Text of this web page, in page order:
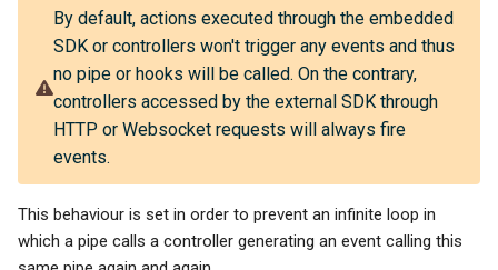
By default, actions executed through the embedded
SDK or controllers won't trigger any events and thus
no pipe or hooks will be called. On the contrary,
controllers accessed by the external SDK through
HTTP or Websocket requests will always fire
events.
This behaviour is set in order to prevent an infinite loop in
which a pipe calls a controller generating an event calling this